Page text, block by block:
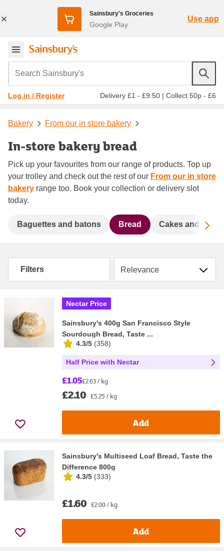
Sainsbury's Groceries
Google Play
Use app
Search Sainsbury's
Log in / Register Delivery £1 - £9.50 | Collect 50p - £6
Bakery From our in store bakery
In-store bakery bread
Pick up your favourites from our range of products. Top up
your trolley and check out the rest of our From our in store
bakery range too. Book your collection or delivery slot
today.
Baguettes and batons Bread Cakes and slices
Filters Sort by
Nectar Price
Sainsbury's 400g San Francisco Style
Sourdough Bread, Taste ...
4.3/5 (358)
Half Price with Nectar
£1.05£2.63 / kg
£2.10 £5.25 / kg
Add
Sainsbury's Multiseed Loaf Bread, Taste the
Difference 800g
4.3/5 (333)
£1.60 £2.00 / kg
Add